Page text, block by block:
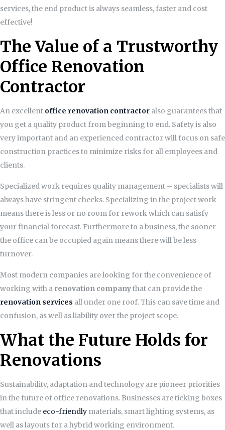
services, the end product is always seamless, faster and cost
effective!
The Value of a Trustworthy
Office Renovation
Contractor
An excellent office renovation contractor also guarantees that
you get a quality product from beginning to end. Safety is also
very important and an experienced contractor will focus on safe
construction practices to minimize risks for all employees and
clients.
Specialized work requires quality management – specialists will
always have stringent checks. Specializing in the project work
means there is less or no room for rework which can satisfy
your financial forecast. Furthermore to a business, the sooner
the office can be occupied again means there will be less
turnover.
Most modern companies are looking for the convenience of
working with a renovation companythat can provide the
renovation services all under one roof. This can save time and
confusion, as well as liability over the project scope.
What the Future Holds for
Renovations
Sustainability, adaptation and technology are pioneer priorities
in the future of office renovations. Businesses are ticking boxes
that include eco-friendly materials, smart lighting systems, as
well as layouts for a hybrid working environment.